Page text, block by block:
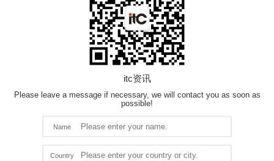
itc资讯
Please leave a message if necessary, we will contact you as soon as
possible!
Name
Country